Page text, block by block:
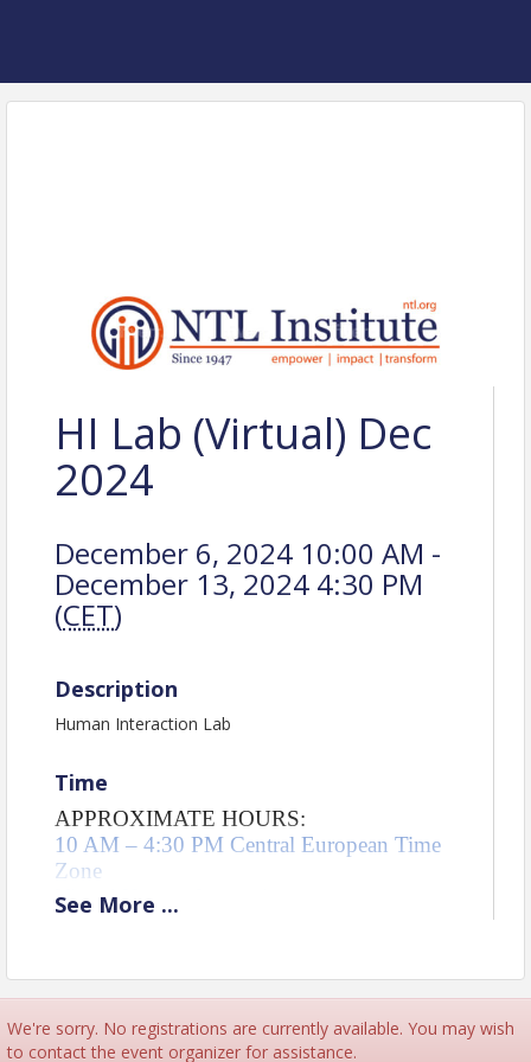
HI Lab (Virtual) Dec
2024
December 6, 2024 10:00 AM -
December 13, 2024 4:30 PM
(CET)
Description
Human Interaction Lab
Time
APPROXIMATE HOURS:
10 AM – 4:30 PM Central European Time
Zone
Virtual Human Interaction
Community session = 9 hours
Pricing
See More ...
We're sorry. No registrations are currently available. You may wish
to contact the event organizer for assistance.